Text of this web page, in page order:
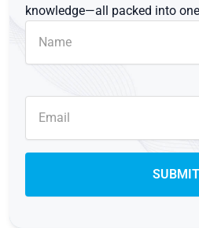
knowledge—all packed into